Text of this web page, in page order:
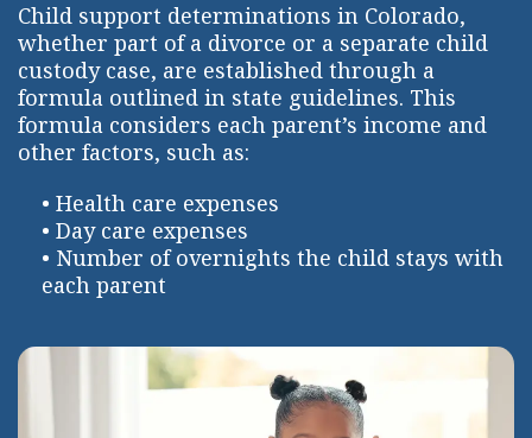
Child support determinations in Colorado,
whether part of a divorce or a separate child
custody case, are established through a
formula outlined in state guidelines. This
formula considers each parent’s income and
other factors, such as:
• Health care expenses
• Day care expenses
• Number of overnights the child stays with
each parent